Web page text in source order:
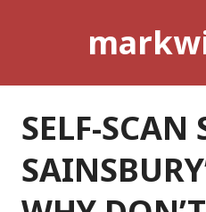
SELF-SCAN